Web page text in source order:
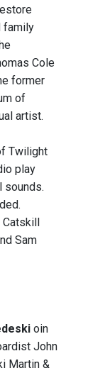
family
Cole
former
of
artist.
Twilight
play
sounds.
Sam
oin
John
Martin &